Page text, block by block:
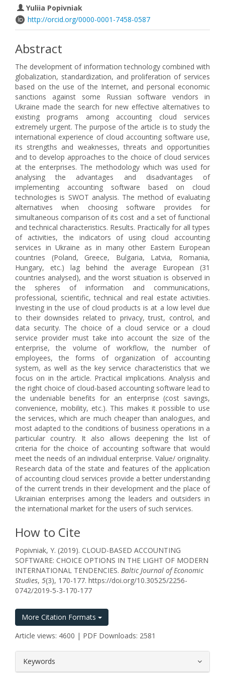
Yuliia Popivniak
http://orcid.org/0000-0001-7458-0587
Abstract
The development of information technology combined with
globalization, standardization, and proliferation of services
based on the use of the Internet, and personal economic
sanctions against some Russian software vendors in
Ukraine made the search for new effective alternatives to
existing programs among accounting cloud services
extremely urgent. The purpose of the article is to study the
international experience of cloud accounting software use,
its strengths and weaknesses, threats and opportunities
and to develop approaches to the choice of cloud services
at the enterprises. The methodology which was used for
analysing the advantages and disadvantages of
implementing accounting software based on cloud
technologies is SWOT analysis. The method of evaluating
alternatives when choosing software provides for
simultaneous comparison of its cost and a set of functional
and technical characteristics. Results. Practically for all types
of activities, the indicators of using cloud accounting
services in Ukraine as in many other Eastern European
countries (Poland, Greece, Bulgaria, Latvia, Romania,
Hungary, etc.) lag behind the average European (31
countries analysed), and the worst situation is observed in
the spheres of information and communications,
professional, scientific, technical and real estate activities.
Investing in the use of cloud products is at a low level due
to their downsides related to privacy, trust, control, and
data security. The choice of a cloud service or a cloud
service provider must take into account the size of the
enterprise, the volume of workflow, the number of
employees, the forms of organization of accounting
system, as well as the key service characteristics that we
focus on in the article. Practical implications. Analysis and
the right choice of cloud-based accounting software lead to
the undeniable benefits for an enterprise (cost savings,
convenience, mobility, etc.). This makes it possible to use
the services, which are much cheaper than analogues, and
most adapted to the conditions of business operations in a
particular country. It also allows deepening the list of
criteria for the choice of accounting software that would
meet the needs of an individual enterprise. Value/ originality.
Research data of the state and features of the application
of accounting cloud services provide a better understanding
of the current trends in their development and the place of
Ukrainian enterprises among the leaders and outsiders in
the international market for the users of such services.
How to Cite
Popivniak, Y. (2019). CLOUD-BASED ACCOUNTING
SOFTWARE: CHOICE OPTIONS IN THE LIGHT OF MODERN
INTERNATIONAL TENDENCIES. Baltic Journal of Economic
Studies, 5(3), 170-177. https://doi.org/10.30525/2256-
0742/2019-5-3-170-177
More Citation Formats
Article views: 4600 | PDF Downloads: 2581
Keywords